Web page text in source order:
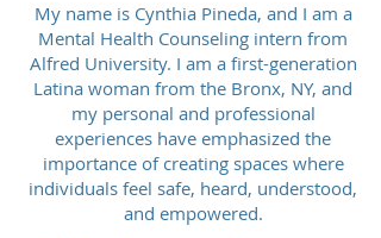
My name is Cynthia Pineda, and I am a
Mental Health Counseling intern from
Alfred University. I am a first-generation
Latina woman from the Bronx, NY, and
my personal and professional
experiences have emphasized the
importance of creating spaces where
individuals feel safe, heard, understood,
and empowered.